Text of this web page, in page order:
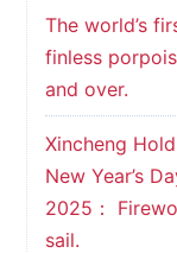
The world’s
finless
and over.
Xincheng
New Year’s
2025：
sail.